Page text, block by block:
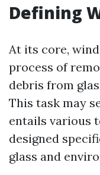
Defining
At its core,
process of
debris from
This task may
entails various
designed
glass and